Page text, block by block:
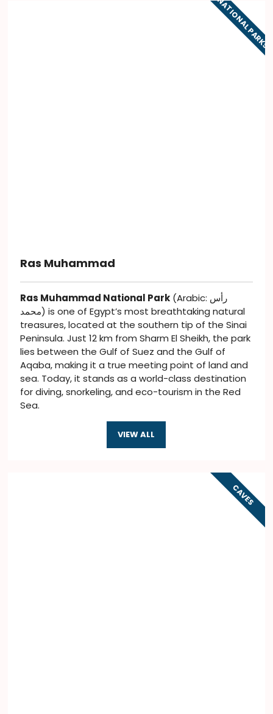
NATIONAL PARKS
Ras Muhammad
Ras Muhammad National Park (Arabic: رأس
محمد) is one of Egypt’s most breathtaking natural
treasures, located at the southern tip of the Sinai
Peninsula. Just 12 km from Sharm El Sheikh, the park
lies between the Gulf of Suez and the Gulf of
Aqaba, making it a true meeting point of land and
sea. Today, it stands as a world-class destination
for diving, snorkeling, and eco-tourism in the Red
Sea.
VIEW ALL
CAVES